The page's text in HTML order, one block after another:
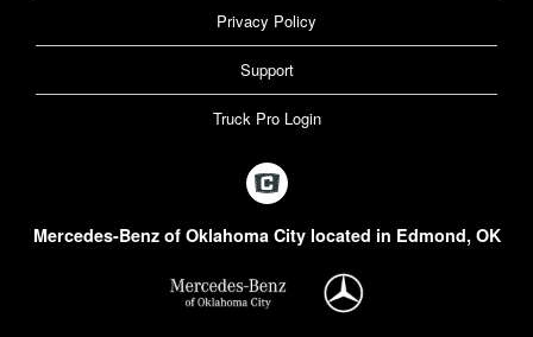
Privacy Policy
Support
Truck Pro Login
Mercedes-Benz of Oklahoma City located in Edmond, OK